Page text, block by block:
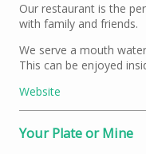
Our restaurant is the
with family and friends.
We serve a mouth
This can be enjoyed
Website
Your Plate or Mine